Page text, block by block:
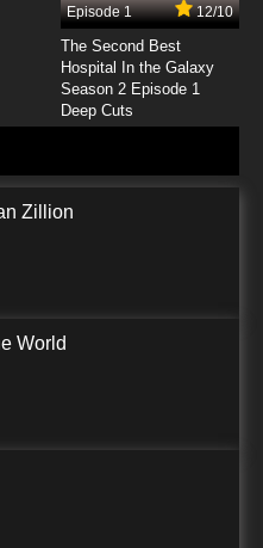
Episode 1 12/10
The Second Best
Hospital In the Galaxy
Season 2 Episode 1
Deep Cuts
Zillion
World